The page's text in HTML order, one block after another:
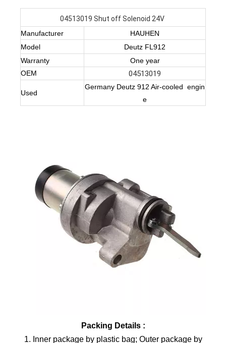
04513019 Shut off Solenoid 24V
Manufacturer
HAUHEN
Model
Deutz FL912
Warranty
One year
OEM
04513019
Used
Germany Deutz 912 Air-cooled engin
e
Packing Details :
1. Inner package by plastic bag; Outer package by